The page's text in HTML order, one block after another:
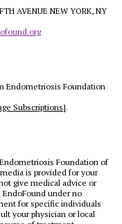
AVENUE NEW YORK, NY
Endometriosis Foundation
Subscriptions].
Foundation of
is provided for your
give medical advice or
under no
for specific individuals
your physician or local